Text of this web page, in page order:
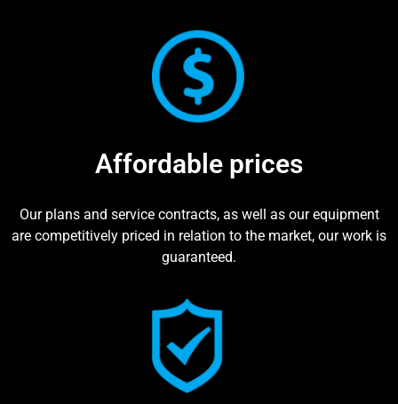
Affordable prices
Our plans and service contracts, as well as our equipment
are competitively priced in relation to the market, our work is
guaranteed.